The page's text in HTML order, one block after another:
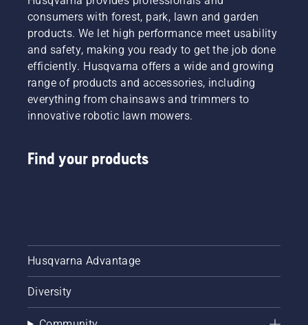
consumers with forest, park, lawn and garden
products. We let high performance meet usability
and safety, making you ready to get the job done
efficiently. Husqvarna offers a wide and growing
range of products and accessories, including
everything from chainsaws and trimmers to
innovative robotic lawn mowers.
Find your products
Husqvarna Advantage
Diversity